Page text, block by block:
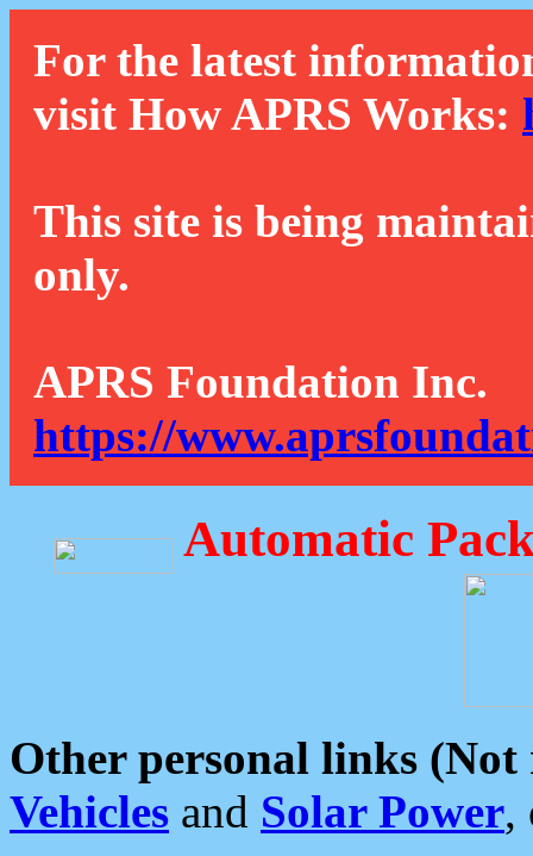
For the latest
visit How APRS Works:
This site is being
only.
APRS Foundation Inc.
https://
Automatic
Other personal links (Not
Vehicles and Solar Power,